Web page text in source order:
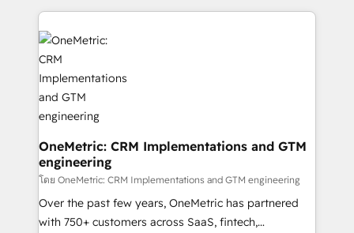
organization. We’re a unique blend of deep HubSpot
expertise, strategic thinking, and hands-on
operational know-how. We know that no two
businesses are alike, so we don’t do cookie-cutter
solutions. Instead, we dive in to understand your
needs, goals, and challenges to deliver solutions that
fit like a glove. We’re committed to being both
highly effective and fun to work with. We believe in
efficient processes, as well as building great
relationships. Your success is our success, and we’re
all in this together! From startup to enterprise, we’ll
make sure your HubSpot setup becomes a
OneMetric: CRM Implementations and GTM
engineering
โดย OneMetric: CRM Implementations and GTM engineering
Over the past few years, OneMetric has partnered
with 750+ customers across SaaS, fintech,